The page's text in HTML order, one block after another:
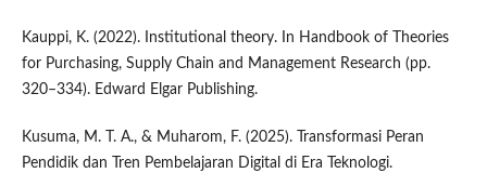
Kauppi, K. (2022). Institutional theory. In Handbook of Theories
for Purchasing, Supply Chain and Management Research (pp.
320–334). Edward Elgar Publishing.
Kusuma, M. T. A., & Muharom, F. (2025). Transformasi Peran
Pendidik dan Tren Pembelajaran Digital di Era Teknologi.